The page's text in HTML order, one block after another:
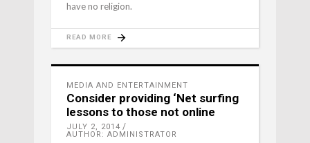
have no religion.
READ MORE
MEDIA AND ENTERTAINMENT
Consider providing ‘Net surfing
lessons to those not online
JULY 2, 2014
AUTHOR: ADMINISTRATOR